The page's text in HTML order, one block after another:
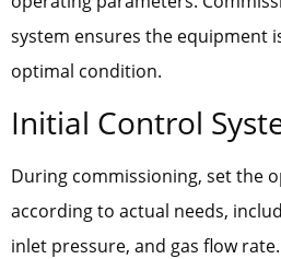
system ensures the equipment
optimal condition.
Initial Control
During commissioning, set the
according to actual needs,
inlet pressure, and gas flow